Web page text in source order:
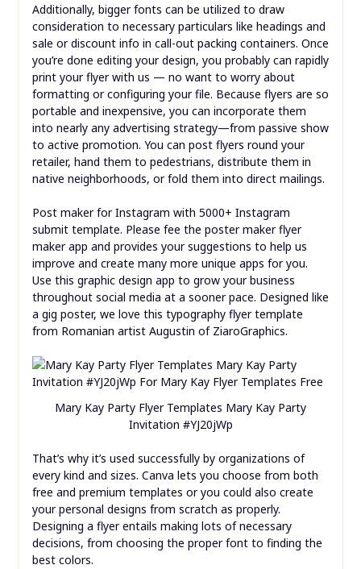
Additionally, bigger fonts can be utilized to draw
consideration to necessary particulars like headings and
sale or discount info in call-out packing containers. Once
you’re done editing your design, you probably can rapidly
print your flyer with us — no want to worry about
formatting or configuring your file. Because flyers are so
portable and inexpensive, you can incorporate them
into nearly any advertising strategy—from passive show
to active promotion. You can post flyers round your
retailer, hand them to pedestrians, distribute them in
native neighborhoods, or fold them into direct mailings.
Post maker for Instagram with 5000+ Instagram
submit template. Please fee the poster maker flyer
maker app and provides your suggestions to help us
improve and create many more unique apps for you.
Use this graphic design app to grow your business
throughout social media at a sooner pace. Designed like
a gig poster, we love this typography flyer template
from Romanian artist Augustin of ZiaroGraphics.
Mary Kay Party Flyer Templates Mary Kay Party
Invitation #YJ20jWp
That’s why it’s used successfully by organizations of
every kind and sizes. Canva lets you choose from both
free and premium templates or you could also create
your personal designs from scratch as properly.
Designing a flyer entails making lots of necessary
decisions, from choosing the proper font to finding the
best colors.